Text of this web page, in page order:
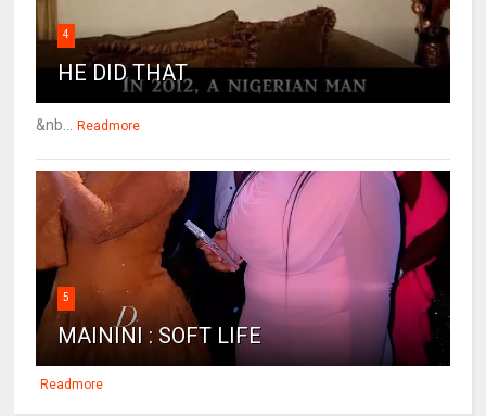
4
HE DID THAT
&nb... Readmore
5
MAININI : SOFT LIFE
Readmore